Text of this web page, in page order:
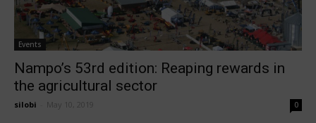
Events
Nampo’s 53rd edition: Reaping rewards in
the agricultural sector
silobi May 10, 2019 0